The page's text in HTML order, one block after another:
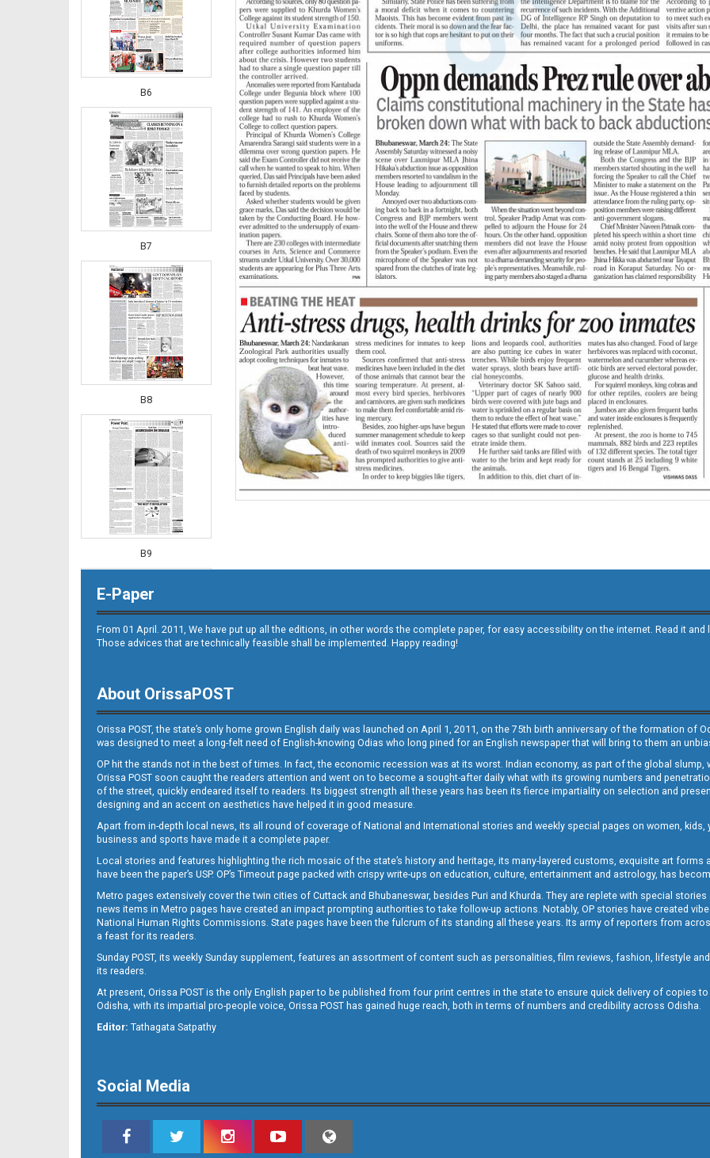
B6
B7
B8
B9
B11
E-Paper
From 01 April. 2011, We have put up all the editions, in other words the complete paper, for easy accessibility on the internet. Read it
Those advices that are technically feasible shall be implemented. Happy reading!
About OrissaPOST
Orissa POST, the state’s only home grown English daily was launched on April 1, 2011, on the 75th birth anniversary of the formation of
was designed to meet a long-felt need of English-knowing Odias who long pined for an English newspaper that will bring to them an
OP hit the stands not in the best of times. In fact, the economic recession was at its worst. Indian economy, as part of the global slump,
Orissa POST soon caught the readers attention and went on to become a sought-after daily what with its growing numbers and
of the street, quickly endeared itself to readers. Its biggest strength all these years has been its fierce impartiality on selection and
designing and an accent on aesthetics have helped it in good measure.
Apart from in-depth local news, its all round of coverage of National and International stories and weekly special pages on women,
business and sports have made it a complete paper.
Local stories and features highlighting the rich mosaic of the state’s history and heritage, its many-layered customs, exquisite art
have been the paper’s USP. OP’s Timeout page packed with crispy write-ups on education, culture, entertainment and astrology, has
Metro pages extensively cover the twin cities of Cuttack and Bhubaneswar, besides Puri and Khurda. They are replete with special
news items in Metro pages have created an impact prompting authorities to take follow-up actions. Notably, OP stories have created
National Human Rights Commissions. State pages have been the fulcrum of its standing all these years. Its army of reporters from
a feast for its readers.
Sunday POST, its weekly Sunday supplement, features an assortment of content such as personalities, film reviews, fashion, lifestyle
its readers.
At present, Orissa POST is the only English paper to be published from four print centres in the state to ensure quick delivery of copies
Odisha, with its impartial pro-people voice, Orissa POST has gained huge reach, both in terms of numbers and credibility across Odisha.
Editor: Tathagata Satpathy
Social Media